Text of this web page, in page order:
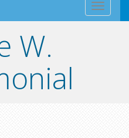
Toggle
W.